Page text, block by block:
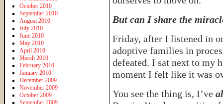
But can I share the
Friday, after I listened in
adoptive families in
defeated. I sat next to my
moment I felt like it was
You see the thing is, I’ve
October 2010
September 2010
August 2010
July 2010
June 2010
May 2010
April 2010
March 2010
February 2010
January 2010
December 2009
November 2009
October 2009
September 2009